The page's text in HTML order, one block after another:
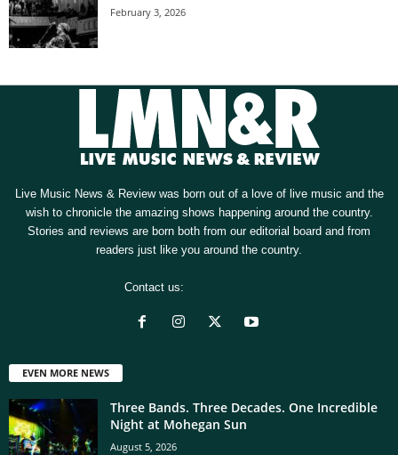
February 3, 2026
Live Music News & Review was born out of a love of live music and the
wish to chronicle the amazing shows happening around the country.
Stories and reviews are born both from our editorial board and from
readers just like you around the country.
Contact us:
EVEN MORE NEWS
Three Bands. Three Decades. One Incredible
Night at Mohegan Sun
August 5, 2026